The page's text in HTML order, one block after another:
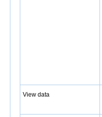
View data